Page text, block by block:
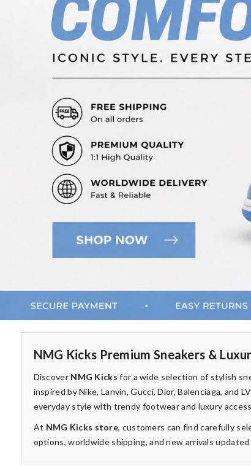
NMG Kicks Premium Sneakers &
Discover NMG Kicks for a wide selection of stylish
inspired by Nike, Lanvin, Gucci, Dior, Balenciaga, and
everyday style with trendy footwear and luxury
At NMG Kicks store, customers can find carefully
options, worldwide shipping, and new arrivals updated